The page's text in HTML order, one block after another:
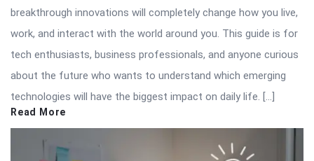
breakthrough innovations will completely change how you live,
work, and interact with the world around you. This guide is for
tech enthusiasts, business professionals, and anyone curious
about the future who wants to understand which emerging
technologies will have the biggest impact on daily life. […]
Read More